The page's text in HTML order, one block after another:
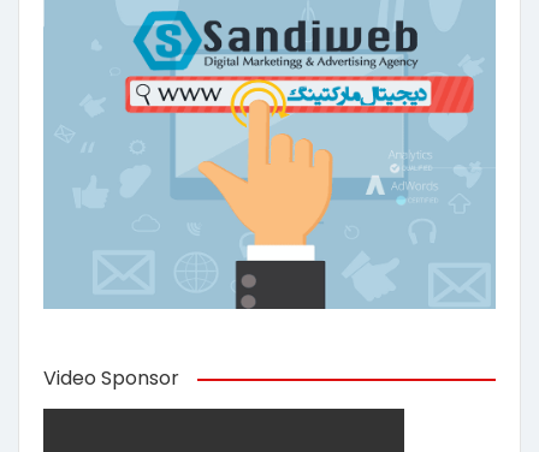
Video Sponsor